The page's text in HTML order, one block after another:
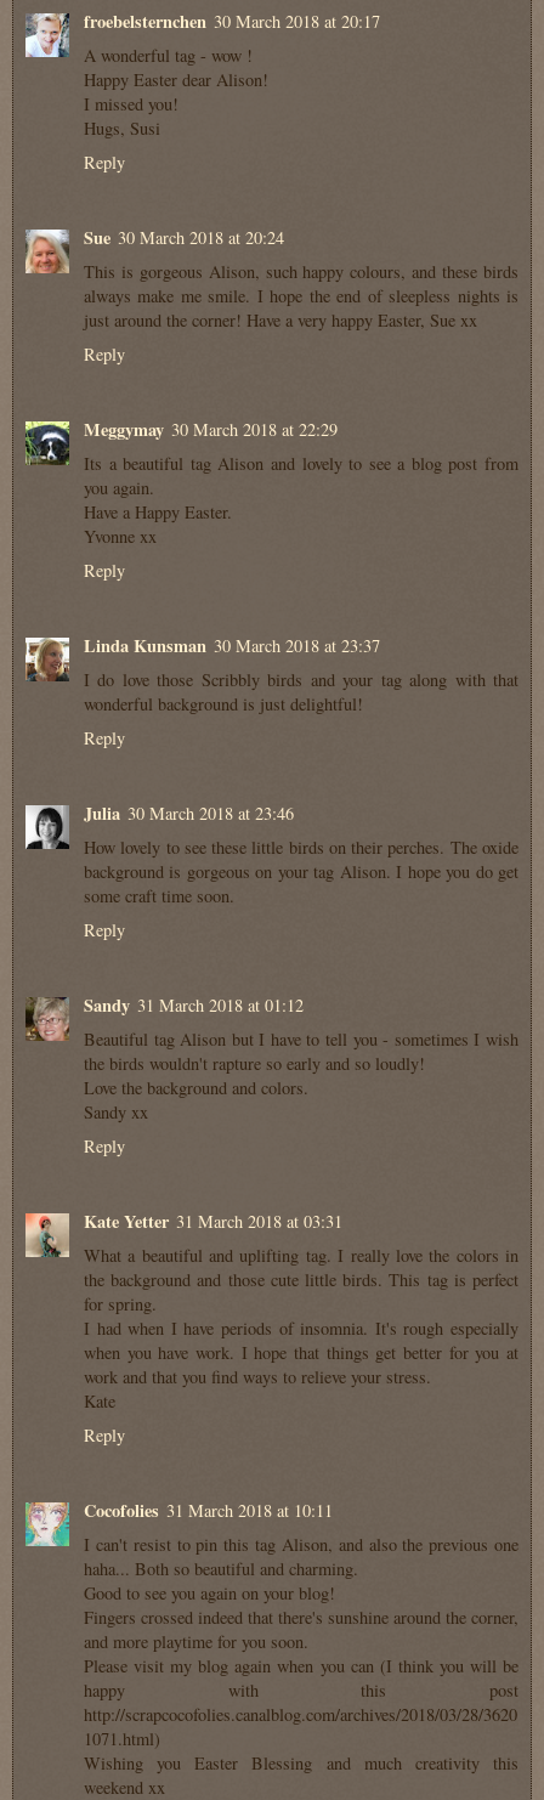
froebelsternchen 30 March 2018 at 20:17
A wonderful tag - wow !
Happy Easter dear Alison!
I missed you!
Hugs, Susi
Reply
Sue 30 March 2018 at 20:24
This is gorgeous Alison, such happy colours, and these birds
always make me smile. I hope the end of sleepless nights is
just around the corner! Have a very happy Easter, Sue xx
Reply
Meggymay 30 March 2018 at 22:29
Its a beautiful tag Alison and lovely to see a blog post from
you again.
Have a Happy Easter.
Yvonne xx
Reply
Linda Kunsman 30 March 2018 at 23:37
I do love those Scribbly birds and your tag along with that
wonderful background is just delightful!
Reply
Julia 30 March 2018 at 23:46
How lovely to see these little birds on their perches. The oxide
background is gorgeous on your tag Alison. I hope you do get
some craft time soon.
Reply
Sandy 31 March 2018 at 01:12
Beautiful tag Alison but I have to tell you - sometimes I wish
the birds wouldn't rapture so early and so loudly!
Love the background and colors.
Sandy xx
Reply
Kate Yetter 31 March 2018 at 03:31
What a beautiful and uplifting tag. I really love the colors in
the background and those cute little birds. This tag is perfect
for spring.
I had when I have periods of insomnia. It's rough especially
when you have work. I hope that things get better for you at
work and that you find ways to relieve your stress.
Kate
Reply
Cocofolies 31 March 2018 at 10:11
I can't resist to pin this tag Alison, and also the previous one
haha... Both so beautiful and charming.
Good to see you again on your blog!
Fingers crossed indeed that there's sunshine around the corner,
and more playtime for you soon.
Please visit my blog again when you can (I think you will be
happy with this post
http://scrapcocofolies.canalblog.com/archives/2018/03/28/3620
1071.html)
Wishing you Easter Blessing and much creativity this
weekend xx